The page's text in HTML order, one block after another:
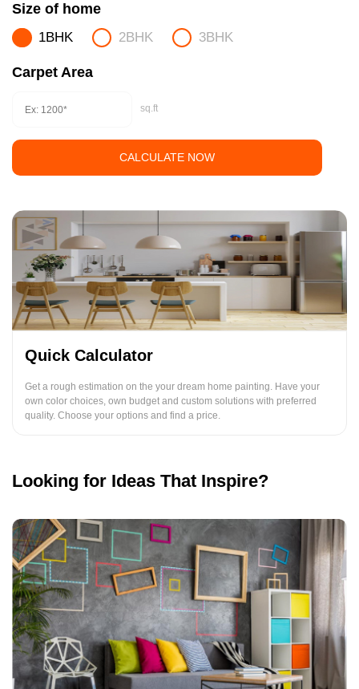
Size of home
1BHK 2BHK 3BHK
Carpet Area
sq.ft
CALCULATE NOW
Quick Calculator
Get a rough estimation on the your dream home painting. Have your
own color choices, own budget and custom solutions with preferred
quality. Choose your options and find a price.
Looking for Ideas That Inspire?